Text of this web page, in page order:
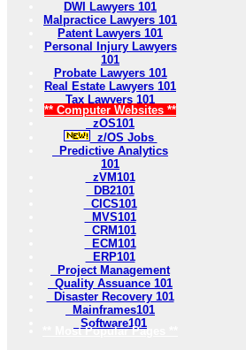
DWI Lawyers 101
Malpractice Lawyers 101
Patent Lawyers 101
Personal Injury Lawyers
101
Probate Lawyers 101
Real Estate Lawyers 101
Tax Lawyers 101
** Computer Websites **
zOS101
z/OS Jobs
Predictive Analytics
101
zVM101
DB2101
CICS101
MVS101
CRM101
ECM101
ERP101
Project Management
Quality Assuance 101
Disaster Recovery 101
Mainframes101
Software101
** Most Popular Pages **